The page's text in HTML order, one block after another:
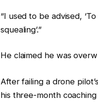
“I used to be advised,
squealing’.”
He claimed he was
After failing a drone
his three-month